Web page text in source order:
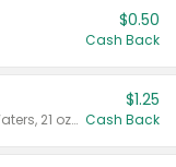
$0.50
Cash Back
Valid on Crystals™ Fresh Spring Waters, 21 oz and Liquid Laundry Detergent, Mountain Breeze 33 Loads 50 oz, Mountain Breeze 95 oz, Natural Linen 83 Loads 150 oz, Oxi 43.5 oz, Oxi 128 oz and Ultra Liquid Laundry Detergent, Advanced Oxi with Odor Fighter 6 × 40 oz, Fresh Mountain Breeze, 2 × 170 oz, Mountain Breeze 6 × 40 oz.
$1.25
Cash Back